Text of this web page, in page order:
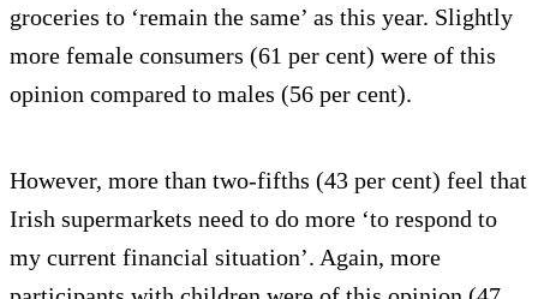
groceries to ‘remain the same’ as this year. Slightly
more female consumers (61 per cent) were of this
opinion compared to males (56 per cent).
However, more than two-fifths (43 per cent) feel that
Irish supermarkets need to do more ‘to respond to
my current financial situation’. Again, more